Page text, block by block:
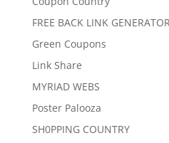
FREE BACK LINK GENERATOR
Green Coupons
Link Share
MYRIAD WEBS
Poster Palooza
SH0PPING COUNTRY